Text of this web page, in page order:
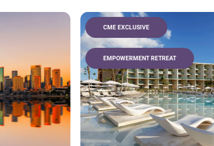
EMPOWERMENT RETREAT